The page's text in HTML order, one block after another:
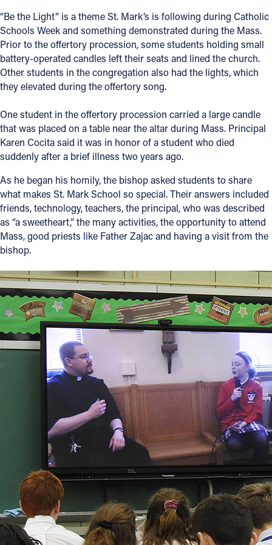
“Be the Light” is a theme St. Mark’s is following during Catholic
Schools Week and something demonstrated during the Mass.
Prior to the offertory procession, some students holding small
battery-operated candles left their seats and lined the church.
Other students in the congregation also had the lights, which
they elevated during the offertory song.
One student in the offertory procession carried a large candle
that was placed on a table near the altar during Mass. Principal
Karen Cocita said it was in honor of a student who died
suddenly after a brief illness two years ago.
As he began his homily, the bishop asked students to share
what makes St. Mark School so special. Their answers included
friends, technology, teachers, the principal, who was described
as “a sweetheart,” the many activities, the opportunity to attend
Mass, good priests like Father Zajac and having a visit from the
bishop.